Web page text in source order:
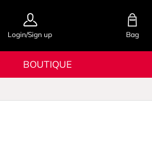
Login/Sign up Bag
BOUTIQUE